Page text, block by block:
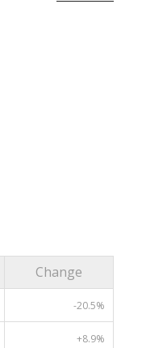
Change
-20.5%
+8.9%